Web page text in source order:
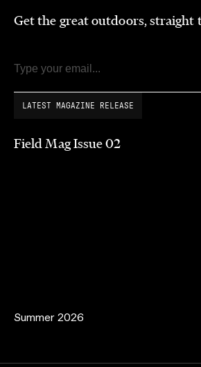
Get the great outdoors, straight
Email
LATEST MAGAZINE RELEASE
Field Mag Issue 02
Summer 2026